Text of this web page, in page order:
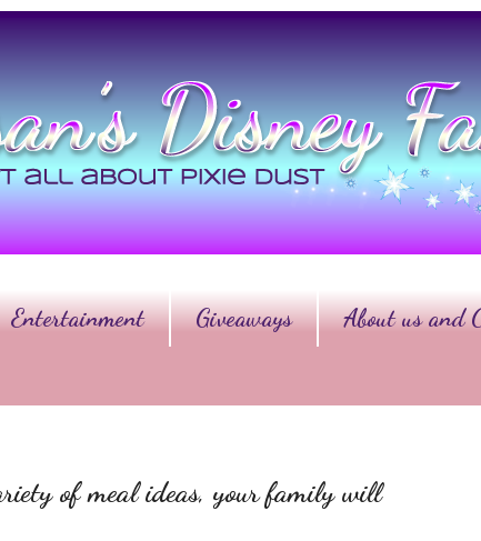
Entertainment Giveaways About us and
of meal ideas, your family will